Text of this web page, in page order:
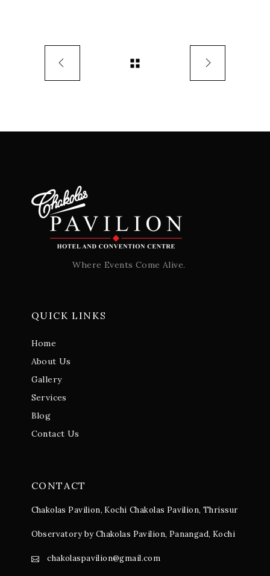
Where Events Come Alive.
QUICK LINKS
Home
About Us
Gallery
Services
Blog
Contact Us
CONTACT
Chakolas Pavilion, Kochi Chakolas Pavilion, Thrissur
Observatory by Chakolas Pavilion, Panangad, Kochi
chakolaspavilion@gmail.com